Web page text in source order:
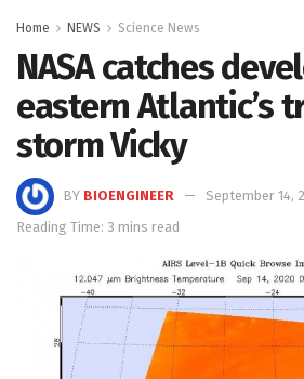
Home NEWS Science News
NASA catches
eastern Atlantic’s
storm Vicky
BY BIOENGINEER
September 14,
Reading Time: 3 mins read